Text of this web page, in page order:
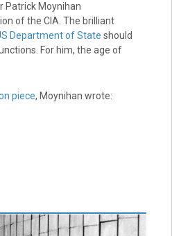
Patrick Moynihan
of the CIA. The brilliant
Department of State should
For him, the age of
piece, Moynihan wrote: